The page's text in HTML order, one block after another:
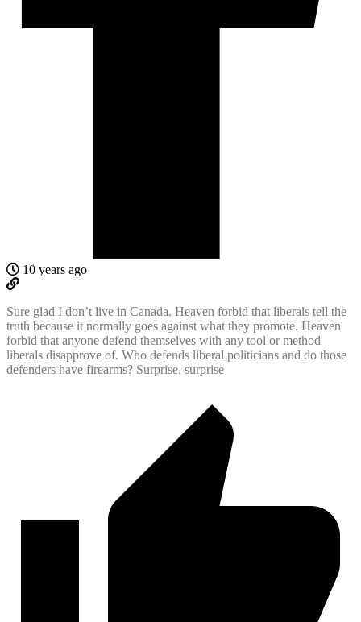
10 years ago
Sure glad I don’t live in Canada. Heaven forbid that liberals tell the
truth because it normally goes against what they promote. Heaven
forbid that anyone defend themselves with any tool or method
liberals disapprove of. Who defends liberal politicians and do those
defenders have firearms? Surprise, surprise